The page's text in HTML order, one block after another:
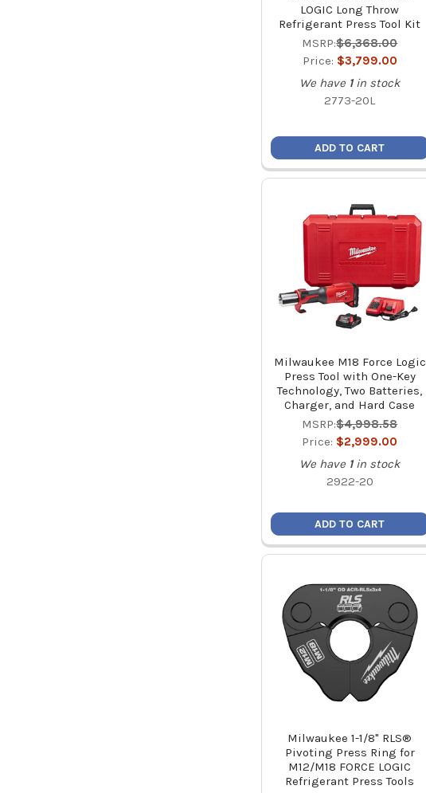
LOGIC Long Throw
Refrigerant Press Tool Kit
MSRP:$6,368.00
Price: $3,799.00
We have 1 in stock
2773-20L
ADD TO CART
Milwaukee M18 Force Logic
Press Tool with One-Key
Technology, Two Batteries,
Charger, and Hard Case
MSRP:$4,998.58
Price: $2,999.00
We have 1 in stock
2922-20
ADD TO CART
Milwaukee 1-1/8" RLS®
Pivoting Press Ring for
M12/M18 FORCE LOGIC
Refrigerant Press Tools